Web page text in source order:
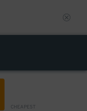
CHEAPEST